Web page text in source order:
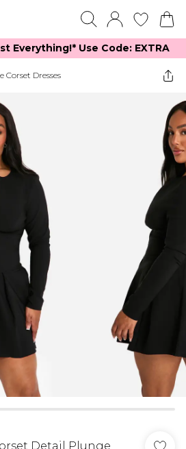
Everything​​!* Use Code: EXTRA
Corset Dresses
Detail Plunge